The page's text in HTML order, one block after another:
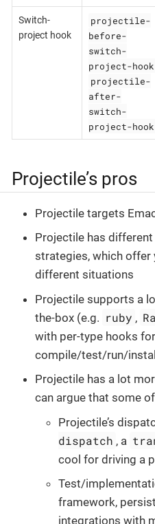
Switch-
project hook
projectile-
before-
switch-
project-hook
projectile-
after-
switch-
project-hook
Projectile’s pros
Projectile targets
Projectile has
strategies, which offer
different situations
Projectile supports a
the-box (e.g. ruby ,
with per-type hooks for
compile/test/run/
Projectile has a lot
can argue that some
Projectile’s
dispatch , a
cool for driving a
Test/
framework,
integrations with